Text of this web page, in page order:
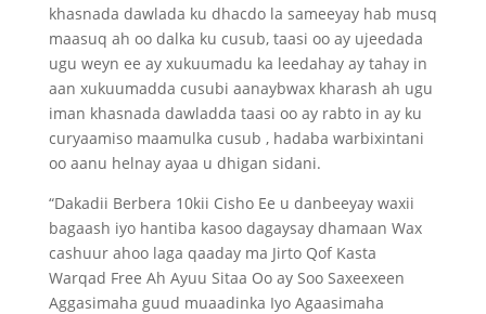
khasnada dawlada ku dhacdo la sameeyay hab musq
maasuq ah oo dalka ku cusub, taasi oo ay ujeedada
ugu weyn ee ay xukuumadu ka leedahay ay tahay in
aan xukuumadda cusubi aanaybwax kharash ah ugu
iman khasnada dawladda taasi oo ay rabto in ay ku
curyaamiso maamulka cusub , hadaba warbixintani
oo aanu helnay ayaa u dhigan sidani.
“Dakadii Berbera 10kii Cisho Ee u danbeeyay waxii
bagaash iyo hantiba kasoo dagaysay dhamaan Wax
cashuur ahoo laga qaaday ma Jirto Qof Kasta
Warqad Free Ah Ayuu Sitaa Oo ay Soo Saxeexeen
Aggasimaha guud muaadinka Iyo Agaasimaha